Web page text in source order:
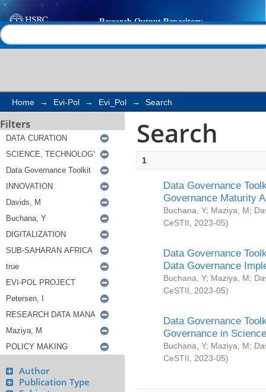
Search
Home → Evi-Pol → Evi_Pol → Search
Filters
Author
Publication Type
Search
1
Data Governance
Governance Maturity
Buchana, Y; Maziya, M;
CeSTII
2023-05)
Data Governance
Data Governance
Buchana, Y; Maziya, M;
CeSTII
2023-05)
Data Governance
Governance in
Buchana, Y; Maziya, M;
CeSTII
2023-05)